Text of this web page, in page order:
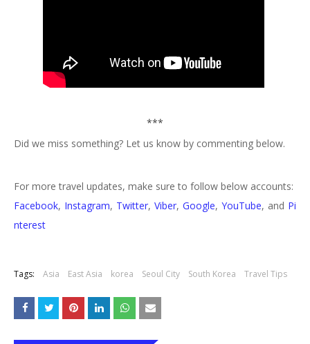
***
Did we miss something? Let us know by commenting below.
For more travel updates, make sure to follow below accounts:
Facebook, Instagram, Twitter, Viber, Google, YouTube, and Pi
nterest
Tags: Asia East Asia korea Seoul City South Korea Travel Tips